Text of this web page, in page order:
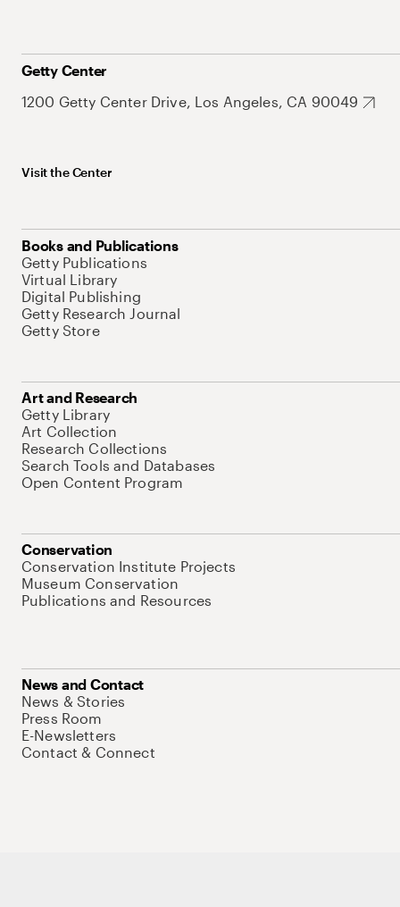
Getty Center
1200 Getty Center Drive, Los Angeles, CA 90049
Visit the Center
Books and Publications
Getty Publications
Virtual Library
Digital Publishing
Getty Research Journal
Getty Store
Art and Research
Getty Library
Art Collection
Research Collections
Search Tools and Databases
Open Content Program
Conservation
Conservation Institute Projects
Museum Conservation
Publications and Resources
News and Contact
News & Stories
Press Room
E-Newsletters
Contact & Connect